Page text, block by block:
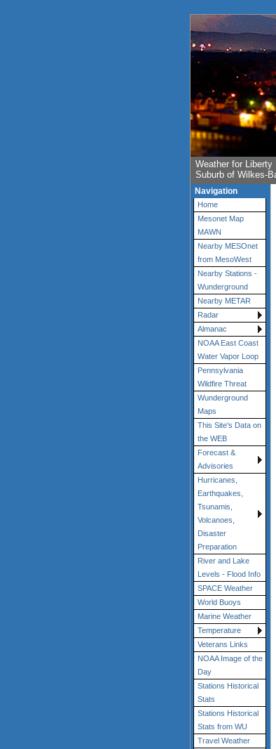
Weather for
Suburb of Wilkes-
Navigation
Home
Mesonet Map
MAWN
Nearby MESOnet
from MesoWest
Nearby Stations -
Wunderground
Nearby METAR
Radar
Almanac
NOAA East Coast
Water Vapor Loop
Pennsylvania
Wildfire Threat
Wunderground
Maps
This Site's Data on
the WEB
Forecast &
Advisories
Hurricanes,
Earthquakes,
Tsunamis,
Volcanoes,
Disaster
Preparation
River and Lake
Levels - Flood Info
SPACE Weather
World Buoys
Marine Weather
Temperature
Veterans Links
NOAA Image of the
Day
Stations Historical
Stats
Stations Historical
Stats from WU
Travel Weather